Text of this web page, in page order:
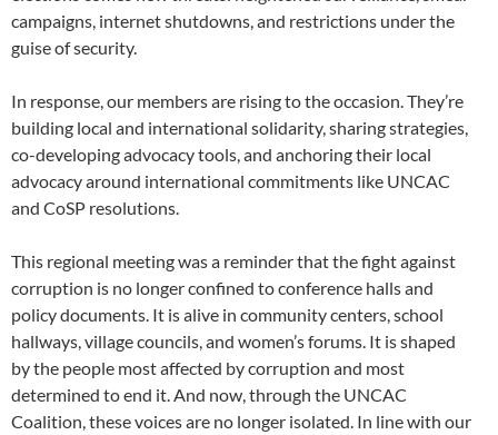
campaigns, internet shutdowns, and restrictions under the
guise of security.
In response, our members are rising to the occasion. They’re
building local and international solidarity, sharing strategies,
co-developing advocacy tools, and anchoring their local
advocacy around international commitments like UNCAC
and CoSP resolutions.
This regional meeting was a reminder that the fight against
corruption is no longer confined to conference halls and
policy documents. It is alive in community centers, school
hallways, village councils, and women’s forums. It is shaped
by the people most affected by corruption and most
determined to end it. And now, through the UNCAC
Coalition, these voices are no longer isolated. In line with our